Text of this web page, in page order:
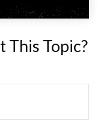
This Topic?